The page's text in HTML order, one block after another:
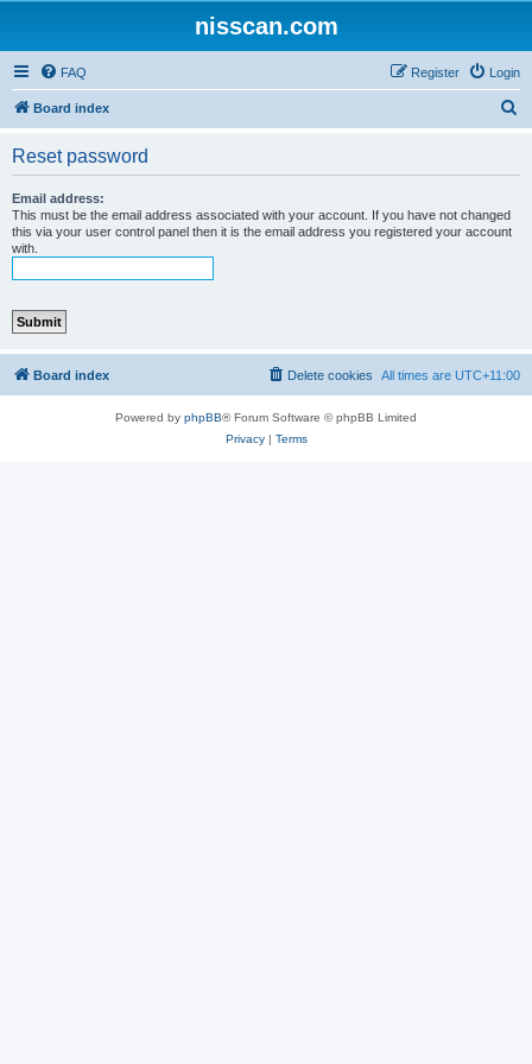
nisscan.com
FAQ Login
Register
Board index
Reset password
Email address:
This must be the email address associated with your account. If you have not changed
this via your user control panel then it is the email address you registered your account
with.
Board index All times are UTC+11:00
Delete cookies
Powered by phpBB® Forum Software © phpBB Limited
Privacy| Terms